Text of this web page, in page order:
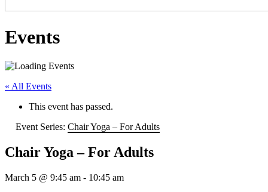
Events
« All Events
This event has passed.
Event Series: Chair Yoga – For Adults
Chair Yoga – For Adults
March 5 @ 9:45 am - 10:45 am